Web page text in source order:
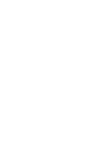
Thanks for listening and